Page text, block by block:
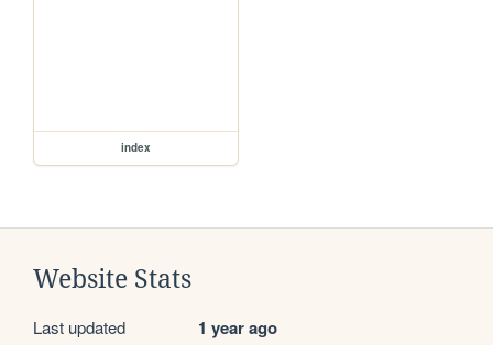
index
Website Stats
Last updated 1 year ago